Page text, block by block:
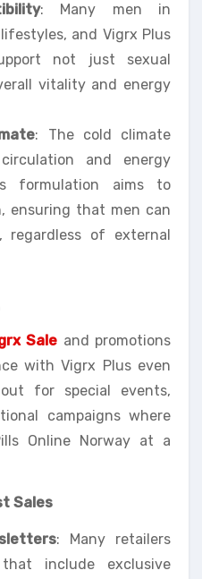
: Many men in
and Vigrx Plus
not just sexual
vitality and energy
: The cold climate
and energy
formulation aims to
ensuring that men can
of external
Sale and promotions
with Vigrx Plus even
for special events,
campaigns where
Online Norway at a
Sales
: Many retailers
include exclusive